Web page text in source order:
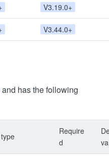
V3.19.0+
V3.44.0+
and has the following
Require
d